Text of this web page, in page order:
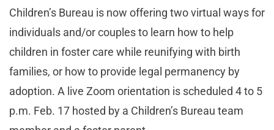
Children’s Bureau is now offering two virtual ways for
individuals and/or couples to learn how to help
children in foster care while reunifying with birth
families, or how to provide legal permanency by
adoption. A live Zoom orientation is scheduled 4 to 5
p.m. Feb. 17 hosted by a Children’s Bureau team